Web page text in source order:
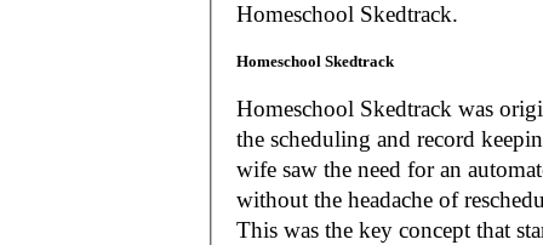
Homeschool Skedtrack.
Homeschool Skedtrack
Homeschool Skedtrack was
the scheduling and record keeping needs
wife saw the need for an
without the headache of
This was the key concept that